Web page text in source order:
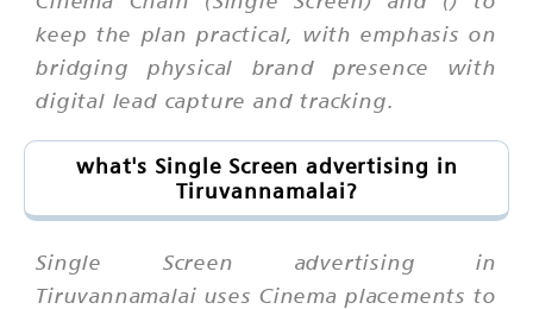
keep the plan practical, with emphasis on
bridging physical brand presence with
digital lead capture and tracking.
what's Single Screen advertising in
Tiruvannamalai?
Single Screen advertising in
Tiruvannamalai uses Cinema placements to